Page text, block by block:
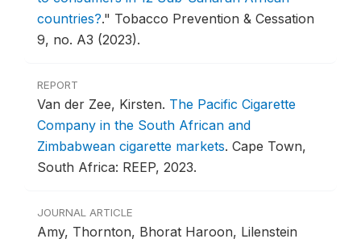
countries?." Tobacco Prevention & Cessation
9, no. A3 (2023).
REPORT
Van der Zee, Kirsten. The Pacific Cigarette
Company in the South African and
Zimbabwean cigarette markets. Cape Town,
South Africa: REEP, 2023.
JOURNAL ARTICLE
Amy, Thornton, Bhorat Haroon, Lilenstein